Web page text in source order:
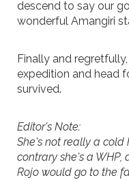
descend to say our
wonderful Amangiri
Finally and
expedition and head
survived.
Editor's Note:
She's not really a cold
contrary she's a
Rojo would go to the